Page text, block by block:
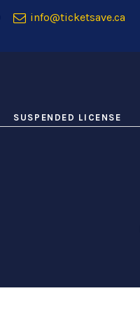
info@ticketsave.ca
SUSPENDED LICENSE